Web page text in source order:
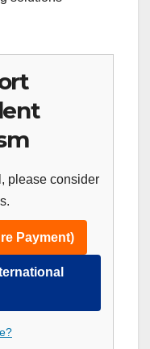
please consider
Payment)